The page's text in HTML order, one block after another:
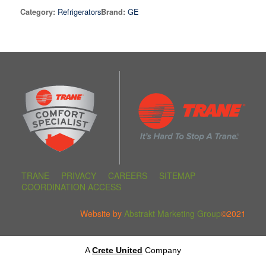
Category: RefrigeratorsBrand: GE
TRANE PRIVACY CAREERS
SITEMAP
COORDINATION ACCESS
Website byAbstrakt Marketing Group©2021
ACrete United Company